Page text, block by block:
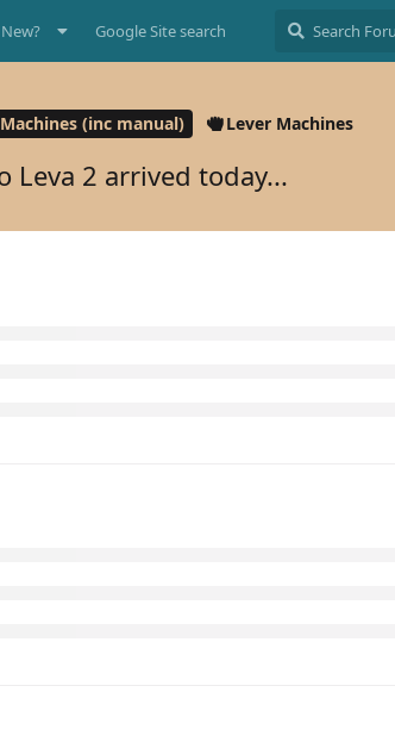
New? Google Site search
(inc manual) Lever Machines
Leva 2 arrived today...